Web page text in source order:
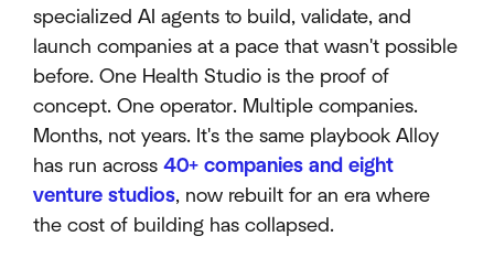
specialized AI agents to build, validate, and
launch companies at a pace that wasn't possible
before. One Health Studio is the proof of
concept. One operator. Multiple companies.
Months, not years. It's the same playbook Alloy
has run across 40+ companies and eight
venture studios, now rebuilt for an era where
the cost of building has collapsed.